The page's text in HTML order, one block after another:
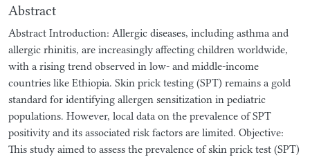
Abstract
Abstract Introduction: Allergic diseases, including asthma and
allergic rhinitis, are increasingly affecting children worldwide,
with a rising trend observed in low- and middle-income
countries like Ethiopia. Skin prick testing (SPT) remains a gold
standard for identifying allergen sensitization in pediatric
populations. However, local data on the prevalence of SPT
positivity and its associated risk factors are limited. Objective:
This study aimed to assess the prevalence of skin prick test (SPT)